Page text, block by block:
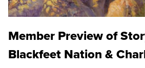
Member Preview of
Blackfeet Nation &